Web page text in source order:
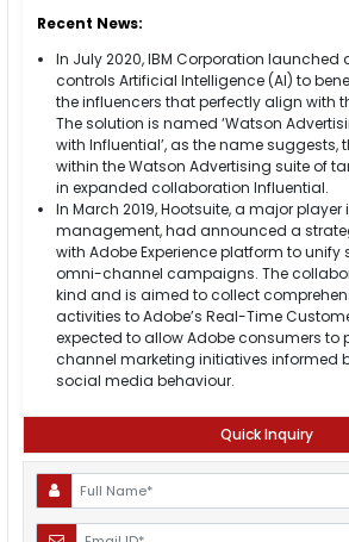
Recent News:
In July 2020, IBM Corporation launched
controls Artificial Intelligence (AI) to
the influencers that perfectly align with
The solution is named ‘Watson
with Influential’, as the name suggests,
within the Watson Advertising suite of
in expanded collaboration Influential.
In March 2019, Hootsuite, a major
management, had announced a
with Adobe Experience platform to
omni-channel campaigns. The
kind and is aimed to collect
activities to Adobe’s Real-Time
expected to allow Adobe consumers to
channel marketing initiatives informed
social media behaviour.
Quick Inquiry